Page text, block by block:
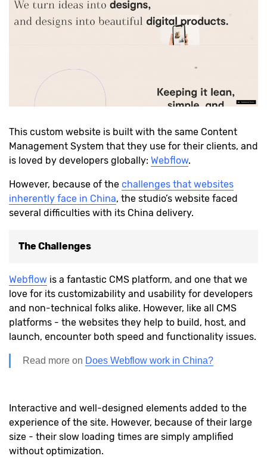
This custom website is built with the same Content
Management System that they use for their clients, and
is loved by developers globally: Webflow.
However, because of the challenges that websites
inherently face in China, the studio’s website faced
several difficulties with its China delivery.
The Challenges
Webflow is a fantastic CMS platform, and one that we
love for its customizability and usability for developers
and non-technical folks alike. However, like all CMS
platforms - the websites they help to build, host, and
launch, encounter both speed and functionality issues.
Read more on Does Webflow work in China?
Interactive and well-designed elements added to the
experience of the site. However, because of their large
size - their slow loading times are simply amplified
without optimization.